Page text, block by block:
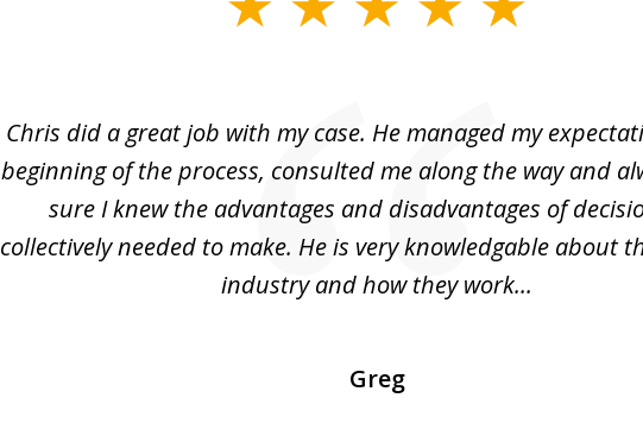
Chris did a great job with my case. He managed my
beginning of the process, consulted me along the way and
sure I knew the advantages and disadvantages of
collectively needed to make. He is very knowledgable about
industry and how they work...
Greg